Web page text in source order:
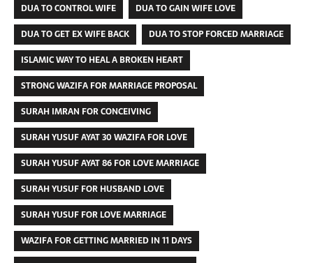
DUA TO CONTROL WIFE
DUA TO GAIN WIFE LOVE
DUA TO GET EX WIFE BACK
DUA TO STOP FORCED MARRIAGE
ISLAMIC WAY TO HEAL A BROKEN HEART
STRONG WAZIFA FOR MARRIAGE PROPOSAL
SURAH IMRAN FOR CONCEIVING
SURAH YUSUF AYAT 30 WAZIFA FOR LOVE
SURAH YUSUF AYAT 86 FOR LOVE MARRIAGE
SURAH YUSUF FOR HUSBAND LOVE
SURAH YUSUF FOR LOVE MARRIAGE
WAZIFA FOR GETTING MARRIED IN 11 DAYS